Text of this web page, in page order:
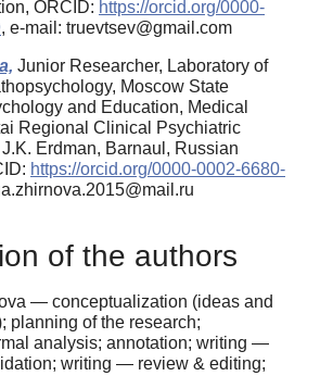
ORCID: https://orcid.org/0000-
, e-mail: truevtsev@gmail.com
Junior Researcher, Laboratory of
Moscow State
and Education, Medical
Regional Clinical Psychiatric
Erdman, Barnaul, Russian
https://orcid.org/0000-0002-6680-
of the authors
— conceptualization (ideas and
planning of the research;
analysis; annotation; writing —
writing — review & editing;